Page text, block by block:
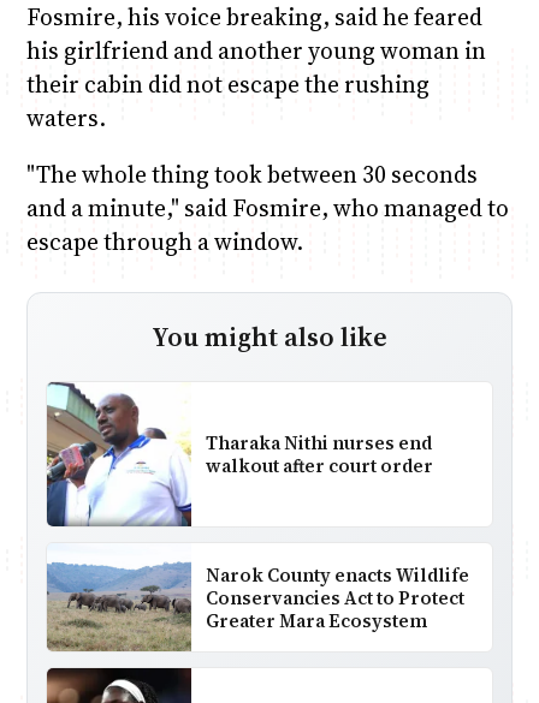
Fosmire, his voice breaking, said he feared
his girlfriend and another young woman in
their cabin did not escape the rushing
waters.
"The whole thing took between 30 seconds
and a minute," said Fosmire, who managed to
escape through a window.
You might also like
Tharaka Nithi nurses end
walkout after court order
Narok County enacts Wildlife
Conservancies Act to Protect
Greater Mara Ecosystem